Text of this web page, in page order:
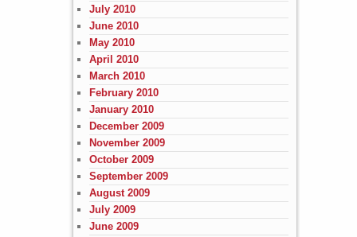
July 2010
June 2010
May 2010
April 2010
March 2010
February 2010
January 2010
December 2009
November 2009
October 2009
September 2009
August 2009
July 2009
June 2009